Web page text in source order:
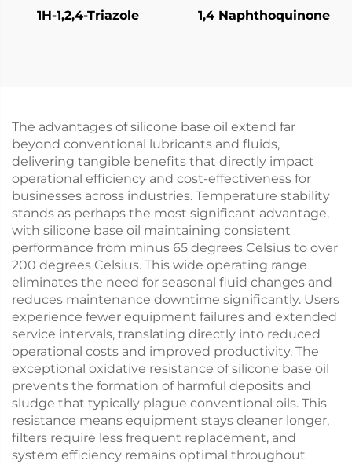
1H-1,2,4-Triazole 1,4 Naphthoquinone
The advantages of silicone base oil extend far
beyond conventional lubricants and fluids,
delivering tangible benefits that directly impact
operational efficiency and cost-effectiveness for
businesses across industries. Temperature stability
stands as perhaps the most significant advantage,
with silicone base oil maintaining consistent
performance from minus 65 degrees Celsius to over
200 degrees Celsius. This wide operating range
eliminates the need for seasonal fluid changes and
reduces maintenance downtime significantly. Users
experience fewer equipment failures and extended
service intervals, translating directly into reduced
operational costs and improved productivity. The
exceptional oxidative resistance of silicone base oil
prevents the formation of harmful deposits and
sludge that typically plague conventional oils. This
resistance means equipment stays cleaner longer,
filters require less frequent replacement, and
system efficiency remains optimal throughout